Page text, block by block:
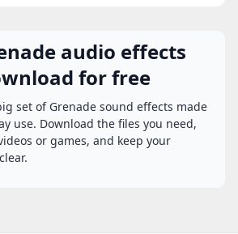
audio effects
for free
set of Grenade sound effects made
use. Download the files you need,
or games, and keep your